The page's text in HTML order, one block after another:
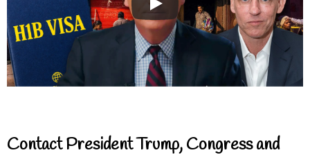
Contact President Trump, Congress and